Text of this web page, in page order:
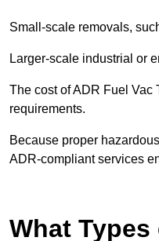
Small-scale removals,
Larger-scale industrial or
The cost of ADR Fuel Vac
requirements.
Because proper
ADR-compliant services
What